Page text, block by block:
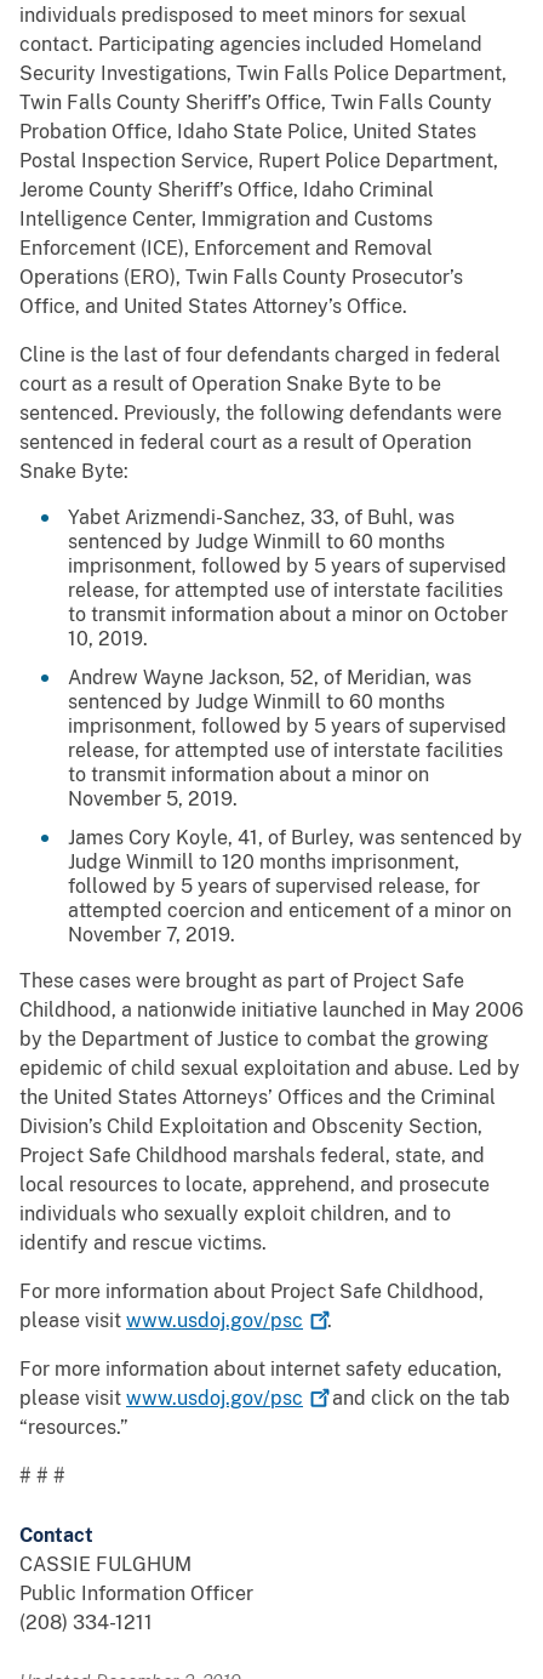
individuals predisposed to meet minors for sexual
contact. Participating agencies included Homeland
Security Investigations, Twin Falls Police Department,
Twin Falls County Sheriff’s Office, Twin Falls County
Probation Office, Idaho State Police, United States
Postal Inspection Service, Rupert Police Department,
Jerome County Sheriff’s Office, Idaho Criminal
Intelligence Center, Immigration and Customs
Enforcement (ICE), Enforcement and Removal
Operations (ERO), Twin Falls County Prosecutor’s
Office, and United States Attorney’s Office.
Cline is the last of four defendants charged in federal
court as a result of Operation Snake Byte to be
sentenced. Previously, the following defendants were
sentenced in federal court as a result of Operation
Snake Byte:
Yabet Arizmendi-Sanchez, 33, of Buhl, was
sentenced by Judge Winmill to 60 months
imprisonment, followed by 5 years of supervised
release, for attempted use of interstate facilities
to transmit information about a minor on October
10, 2019.
Andrew Wayne Jackson, 52, of Meridian, was
sentenced by Judge Winmill to 60 months
imprisonment, followed by 5 years of supervised
release, for attempted use of interstate facilities
to transmit information about a minor on
November 5, 2019.
James Cory Koyle, 41, of Burley, was sentenced by
Judge Winmill to 120 months imprisonment,
followed by 5 years of supervised release, for
attempted coercion and enticement of a minor on
November 7, 2019.
These cases were brought as part of Project Safe
Childhood, a nationwide initiative launched in May 2006
by the Department of Justice to combat the growing
epidemic of child sexual exploitation and abuse. Led by
the United States Attorneys’ Offices and the Criminal
Division’s Child Exploitation and Obscenity Section,
Project Safe Childhood marshals federal, state, and
local resources to locate, apprehend, and prosecute
individuals who sexually exploit children, and to
identify and rescue victims.
For more information about Project Safe Childhood,
please visit www.usdoj.gov/psc .
For more information about internet safety education,
please visit www.usdoj.gov/psc
and click on the tab
“resources.”
# # #
Contact
CASSIE FULGHUM
Public Information Officer
(208) 334-1211